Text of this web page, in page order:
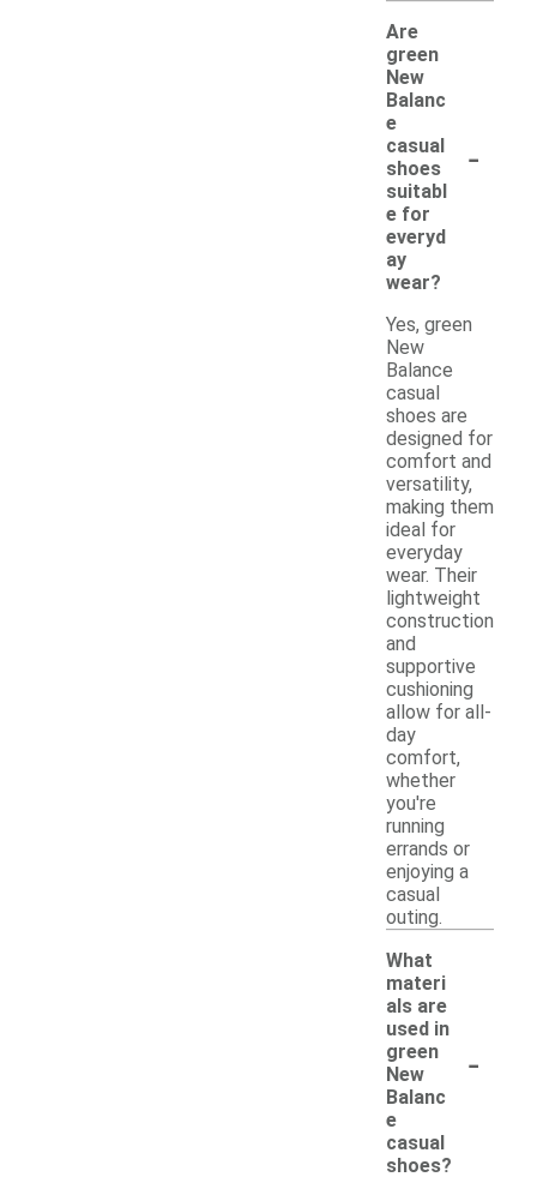
Are
green
New
Balanc
e
casual
shoes
suitabl
e for
everyd
ay
wear?
-
Yes, green
New
Balance
casual
shoes are
designed for
comfort and
versatility,
making them
ideal for
everyday
wear. Their
lightweight
construction
and
supportive
cushioning
allow for all-
day
comfort,
whether
you're
running
errands or
enjoying a
casual
outing.
What
materi
als are
used in
green
New
Balanc
e
casual
shoes?
-